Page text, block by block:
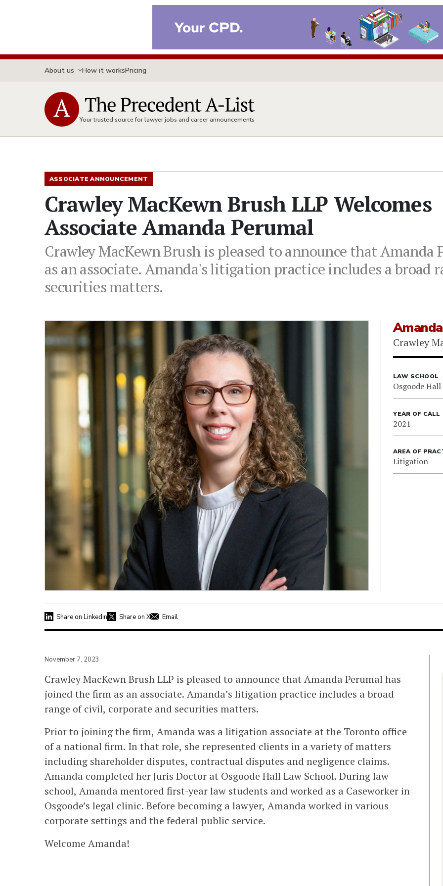
About us How it worksPricing
Your trusted source for lawyer jobs and career announcements
ASSOCIATE ANNOUNCEMENT
Crawley MacKewn Brush LLP Welcomes
Associate Amanda Perumal
Crawley MacKewn Brush is pleased to announce that
as an associate. Amanda's litigation practice includes a broad
securities matters.
Crawley
LAW SCHOOL
Osgoode
YEAR OF CALL
2021
AREA OF
Litigation
Share on Linkedin Share on X Email
November 7, 2023
Crawley MacKewn Brush LLP is pleased to announce that Amanda Perumal has
joined the firm as an associate. Amanda’s litigation practice includes a broad
range of civil, corporate and securities matters.
Prior to joining the firm, Amanda was a litigation associate at the Toronto office
of a national firm. In that role, she represented clients in a variety of matters
including shareholder disputes, contractual disputes and negligence claims.
Amanda completed her Juris Doctor at Osgoode Hall Law School. During law
school, Amanda mentored first-year law students and worked as a Caseworker in
Osgoode’s legal clinic. Before becoming a lawyer, Amanda worked in various
corporate settings and the federal public service.
Welcome Amanda!